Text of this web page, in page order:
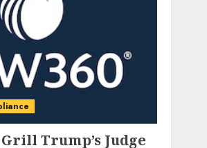
Trump’s Judge